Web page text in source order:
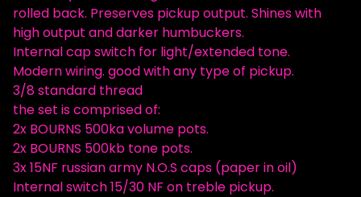
rolled back. Preserves pickup output. Shines with
high output and darker humbuckers.
Internal cap switch for light/extended tone.
Modern wiring. good with any type of pickup.
3/8 standard thread
the set is comprised of:
2x BOURNS 500ka volume pots.
2x BOURNS 500kb tone pots.
3x 15NF russian army N.O.S caps (paper in oil)
Internal switch 15/30 NF on treble pickup.